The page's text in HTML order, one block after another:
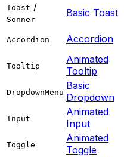
Toast /
Sonner
Basic Toast
Accordion Accordion
Tooltip
Animated
Tooltip
DropdownMenu
Basic
Dropdown
Input
Animated
Input
Toggle
Animated
Toggle